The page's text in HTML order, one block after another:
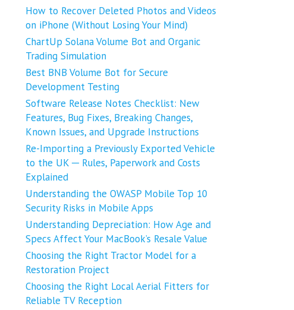
How to Recover Deleted Photos and Videos
on iPhone (Without Losing Your Mind)
ChartUp Solana Volume Bot and Organic
Trading Simulation
Best BNB Volume Bot for Secure
Development Testing
Software Release Notes Checklist: New
Features, Bug Fixes, Breaking Changes,
Known Issues, and Upgrade Instructions
Re-Importing a Previously Exported Vehicle
to the UK ─ Rules, Paperwork and Costs
Explained
Understanding the OWASP Mobile Top 10
Security Risks in Mobile Apps
Understanding Depreciation: How Age and
Specs Affect Your MacBook’s Resale Value
Choosing the Right Tractor Model for a
Restoration Project
Choosing the Right Local Aerial Fitters for
Reliable TV Reception